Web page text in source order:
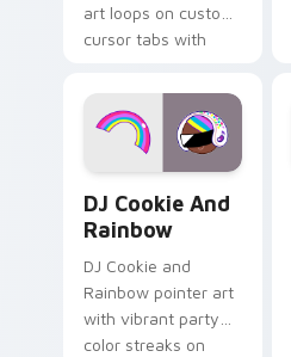
art loops on custom
cursor tabs with
desktop flair.
DJ Cookie And
Rainbow
DJ Cookie and
Rainbow pointer art
with vibrant party
color streaks on